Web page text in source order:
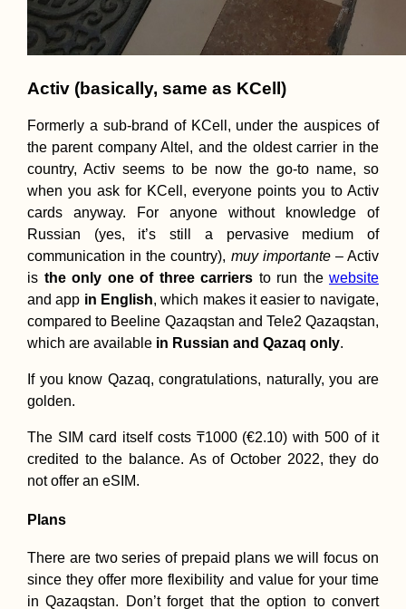
Activ (basically, same as KCell)
Formerly a sub-brand of KCell, under the auspices of
the parent company Altel, and the oldest carrier in the
country, Activ seems to be now the go-to name, so
when you ask for KCell, everyone points you to Activ
cards anyway. For anyone without knowledge of
Russian (yes, it’s still a pervasive medium of
communication in the country), muy importante– Activ
is the only one of three carriers to run the website
and app in English, which makes it easier to navigate,
compared to Beeline Qazaqstan and Tele2 Qazaqstan,
which are available in Russian and Qazaq only.
If you know Qazaq, congratulations, naturally, you are
golden.
The SIM card itself costs ₸1000 (€2.10) with 500 of it
credited to the balance. As of October 2022, they do
not offer an eSIM.
Plans
There are two series of prepaid plans we will focus on
since they offer more flexibility and value for your time
in Qazaqstan. Don’t forget that the option to convert